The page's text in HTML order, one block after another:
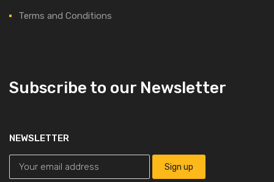
Terms and Conditions
Subscribe to our Newsletter
NEWSLETTER